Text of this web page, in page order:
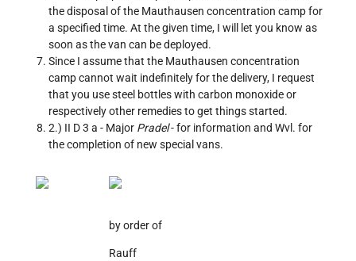
the disposal of the Mauthausen concentration camp for
a specified time. At the given time, I will let you know as
soon as the van can be deployed.
Since I assume that the Mauthausen concentration
camp cannot wait indefinitely for the delivery, I request
that you use steel bottles with carbon monoxide or
respectively other remedies to get things started.
2.) II D 3 a - Major Pradel- for information and Wvl. for
the completion of new special vans.
by order of
Rauff